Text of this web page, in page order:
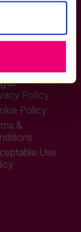
Policy
Policy
&
Use